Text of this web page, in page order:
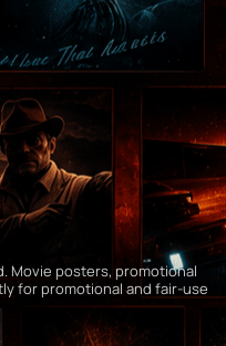
Movie posters, promotional
for promotional and fair-use